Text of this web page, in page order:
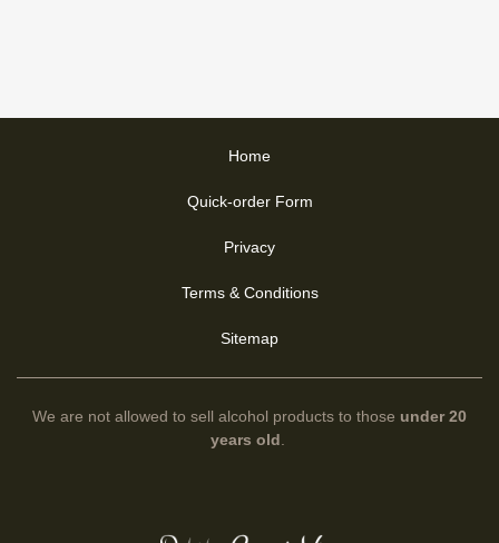
Home
Quick-order Form
Privacy
Terms & Conditions
Sitemap
We are not allowed to sell alcohol products to those under 20
years old